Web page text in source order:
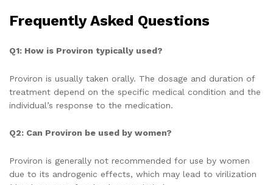
Frequently Asked Questions
Q1: How is Proviron typically used?
Proviron is usually taken orally. The dosage and duration of
treatment depend on the specific medical condition and the
individual’s response to the medication.
Q2: Can Proviron be used by women?
Proviron is generally not recommended for use by women
due to its androgenic effects, which may lead to virilization